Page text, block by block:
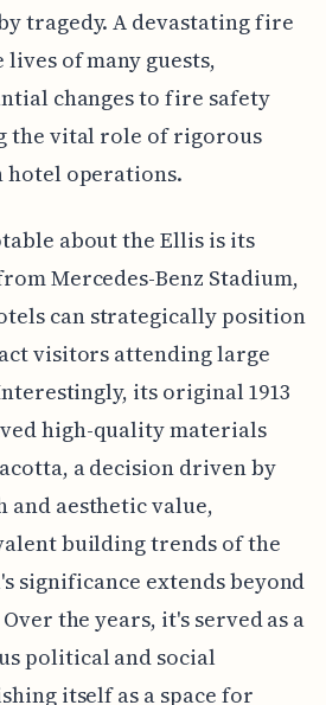
tragedy. A devastating fire
lives of many guests,
changes to fire safety
the vital role of rigorous
hotel operations.
about the Ellis is its
Mercedes-Benz Stadium,
can strategically position
visitors attending large
its original 1913
high-quality materials
a decision driven by
aesthetic value,
building trends of the
significance extends beyond
the years, it's served as a
political and social
itself as a space for